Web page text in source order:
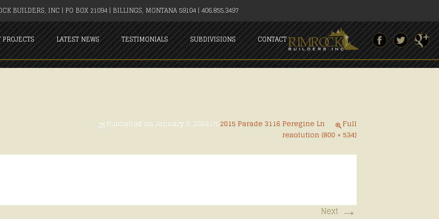
BUILDERS, INC | PO BOX 21094 | BILLINGS, MONTANA 59104 | 406.855.3497
LATEST NEWS TESTIMONIALS SUBDIVISIONS CONTACT
Published on January 9, 2020 in 2015 Parade 3116 Peregine Ln
Full
resolution (800 × 534)
Next →